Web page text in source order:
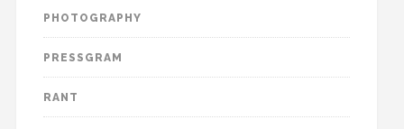
PHOTOGRAPHY
PRESSGRAM
RANT